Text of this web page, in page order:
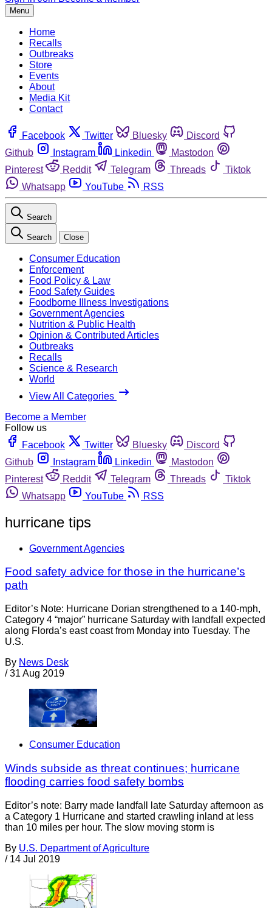
Menu
Home
Recalls
Outbreaks
Store
Events
About
Media Kit
Contact
Facebook Twitter Bluesky
Discord
Github
Instagram Linkedin
Mastodon
Pinterest
Reddit Telegram Threads
Tiktok
Whatsapp
YouTube RSS
Search
Search Close
Consumer Education
Enforcement
Food Policy & Law
Food Safety Guides
Foodborne Illness Investigations
Government Agencies
Nutrition & Public Health
Opinion & Contributed Articles
Outbreaks
Recalls
Science & Research
World
View All Categories
Become a Member
Follow us
Facebook
Twitter Bluesky
Discord
Github
Instagram Linkedin
Mastodon
Pinterest
Reddit Telegram Threads
Tiktok
Whatsapp
YouTube RSS
hurricane tips
Government Agencies
Food safety advice for those in the hurricane’s
path
Editor’s Note: Hurricane Dorian strengthened to a 140-mph,
Category 4 “major” hurricane Saturday with landfall expected
along Florda’s east coast from Monday into Tuesday. The
U.S.
By News Desk
/ 31 Aug 2019
Consumer Education
Winds subside as threat continues; hurricane
flooding carries food safety bombs
Editor’s note: Barry made landfall late Saturday afternoon as
a Category 1 Hurricane and started crawling inland at less
than 10 miles per hour. The slow moving storm is
By U.S. Department of Agriculture
/ 14 Jul 2019